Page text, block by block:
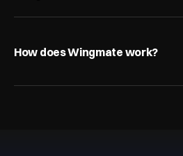
How does Wingmate work?